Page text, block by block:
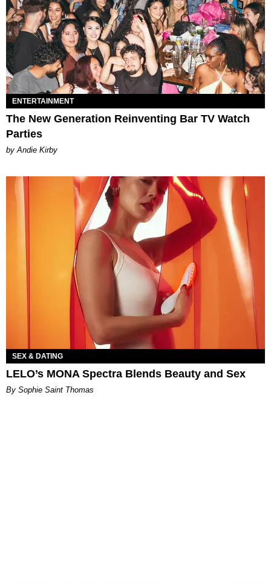
ENTERTAINMENT
The New Generation Reinventing Bar TV Watch
Parties
by Andie Kirby
SEX & DATING
LELO’s MONA Spectra Blends Beauty and Sex
By Sophie Saint Thomas